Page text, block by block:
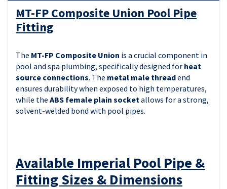
MT-FP Composite Union Pool Pipe
Fitting
The MT-FP Composite Union is a crucial component in
pool and spa plumbing, specifically designed for heat
source connections. The metal male threadend
ensures durability when exposed to high temperatures,
while the ABS female plain socketallows for a strong,
solvent-welded bond with pool pipes.
Available Imperial Pool Pipe &
Fitting Sizes & Dimensions